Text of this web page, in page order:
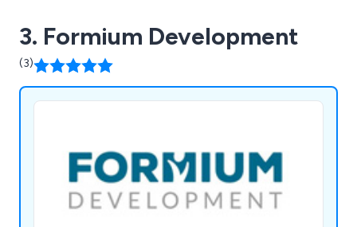
3. Formium Development
(3)